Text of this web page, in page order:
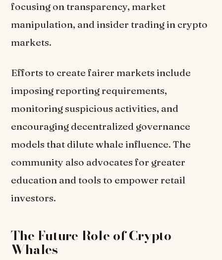
focusing on transparency, market
manipulation, and insider trading in crypto
markets.
Efforts to create fairer markets include
imposing reporting requirements,
monitoring suspicious activities, and
encouraging decentralized governance
models that dilute whale influence. The
community also advocates for greater
education and tools to empower retail
investors.
The Future Role of Crypto
Whales